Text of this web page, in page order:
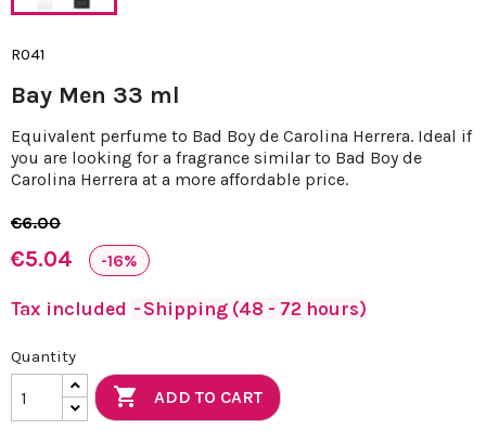
R041
Bay Men 33 ml
Equivalent perfume to Bad Boy de Carolina Herrera. Ideal if
you are looking for a fragrance similar to Bad Boy de
Carolina Herrera at a more affordable price.
€6.00
€5.04 -16%
Tax included Shipping (48 - 72 hours)
Quantity
 ADD TO CART